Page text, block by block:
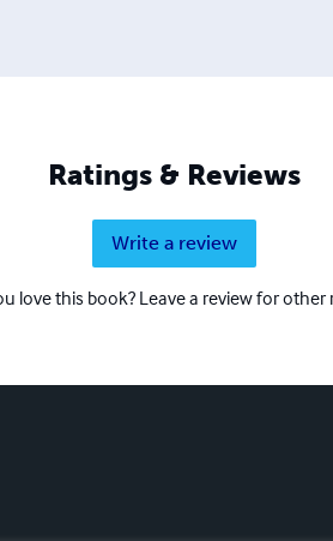
Ratings & Reviews
Write a review
love this book? Leave a review for other